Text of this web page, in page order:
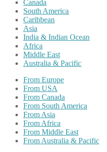
Canada
South America
Caribbean
Asia
India & Indian Ocean
Africa
Middle East
Australia & Pacific
From Europe
From USA
From Canada
From South America
From Asia
From Africa
From Middle East
From Australia & Pacific